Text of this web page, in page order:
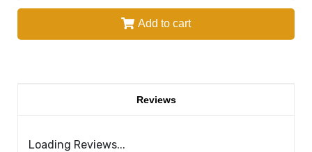
Add to cart
Reviews
Loading Reviews...